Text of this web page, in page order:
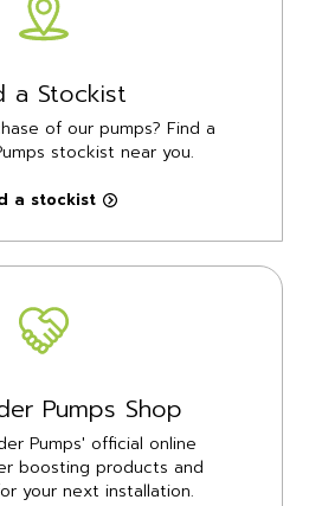
a Stockist
of our pumps? Find a
stockist near you.
a stockist
Pumps Shop
Pumps' official online
boosting products and
your next installation.